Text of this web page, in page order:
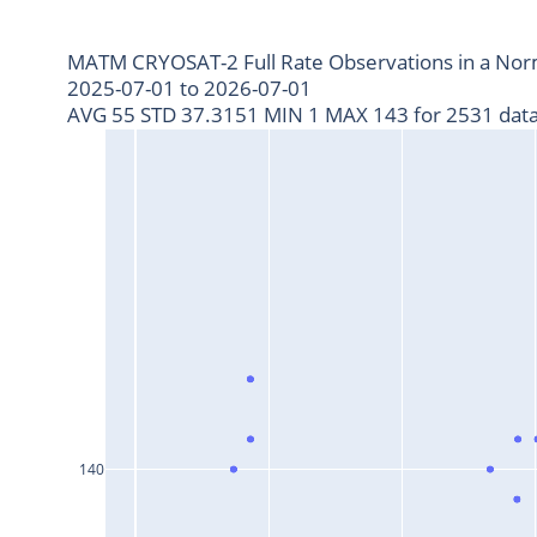
140
MATM CRYOSAT-2 Full Rate Observations in a
2025-07-01 to 2026-07-01
AVG 55 STD 37.3151 MIN 1 MAX 143 for 2531